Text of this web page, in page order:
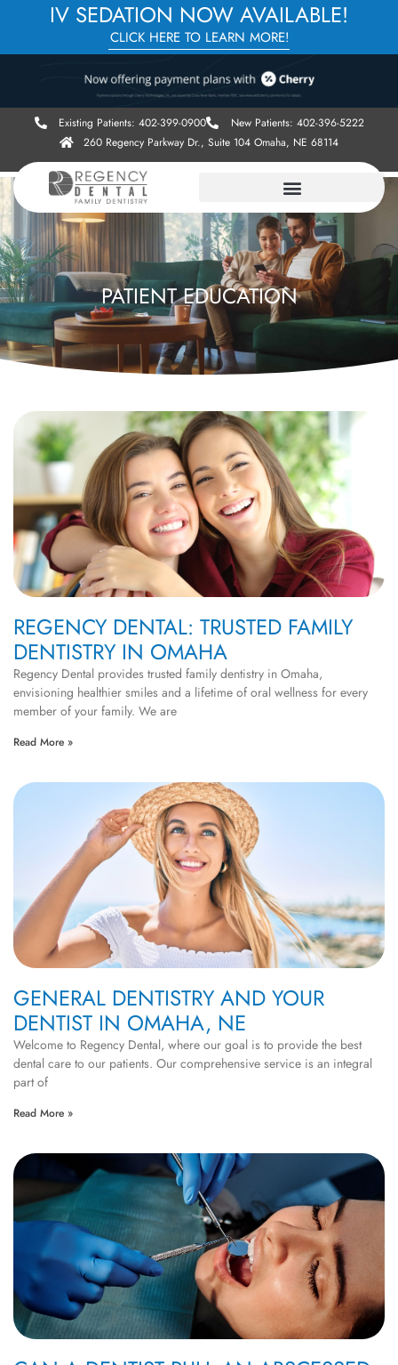
IV SEDATION NOW AVAILABLE!
CLICK HERE TO LEARN MORE!
Existing Patients: 402-399-0900
New Patients: 402-396-5222
260 Regency Parkway Dr., Suite 104 Omaha, NE 68114
PATIENT EDUCATION
REGENCY DENTAL: TRUSTED FAMILY
DENTISTRY IN OMAHA
Regency Dental provides trusted family dentistry in Omaha,
envisioning healthier smiles and a lifetime of oral wellness for every
member of your family. We are
Read More »
GENERAL DENTISTRY AND YOUR
DENTIST IN OMAHA, NE
Welcome to Regency Dental, where our goal is to provide the best
dental care to our patients. Our comprehensive service is an integral
part of
Read More »